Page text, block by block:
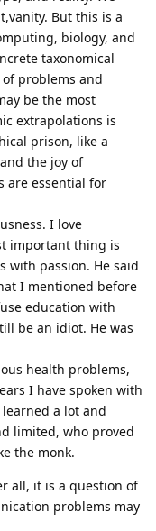
But this is a
biology, and
taxonomical
problems and
be the most
extrapolations is
prison, like a
the joy of
are essential for
I love
important thing is
with passion. He said
I mentioned before
education with
be an idiot. He was
health problems,
I have spoken with
a lot and
limited, who proved
the monk.
all, it is a question of
problems may